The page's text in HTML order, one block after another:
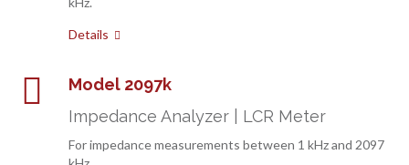
Details
Model 2097k
Impedance Analyzer | LCR Meter
For impedance measurements between 1 kHz and 2097